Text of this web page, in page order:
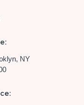
NY